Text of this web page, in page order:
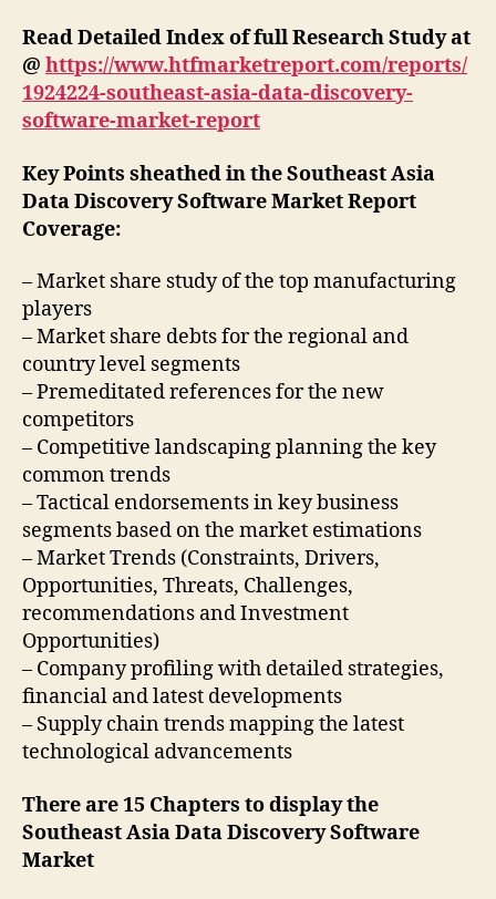
Read Detailed Index of full Research Study at
@ https://www.htfmarketreport.com/reports/
1924224-southeast-asia-data-discovery-
software-market-report
Key Points sheathed in the Southeast Asia
Data Discovery Software Market Report
Coverage:
– Market share study of the top manufacturing
players
– Market share debts for the regional and
country level segments
– Premeditated references for the new
competitors
– Competitive landscaping planning the key
common trends
– Tactical endorsements in key business
segments based on the market estimations
– Market Trends (Constraints, Drivers,
Opportunities, Threats, Challenges,
recommendations and Investment
Opportunities)
– Company profiling with detailed strategies,
financial and latest developments
– Supply chain trends mapping the latest
technological advancements
There are 15 Chapters to display the
Southeast Asia Data Discovery Software
Market